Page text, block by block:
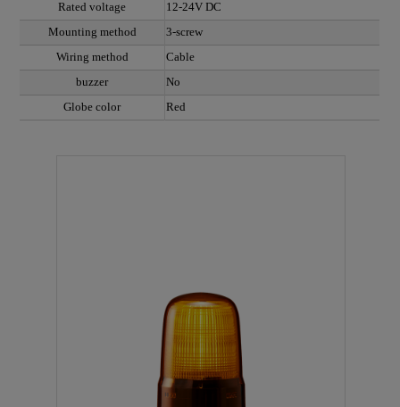
Rated voltage
12-24V DC
Mounting method
3-screw
Wiring method
Cable
buzzer
No
Globe color
Red